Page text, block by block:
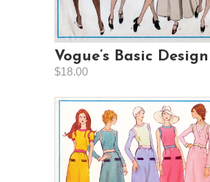
Vogue’s Basic
$18.00